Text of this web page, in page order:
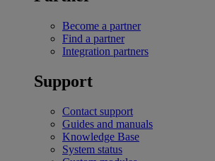
Become a partner
Find a partner
Integration partners
Support
Contact support
Guides and manuals
Knowledge Base
System status